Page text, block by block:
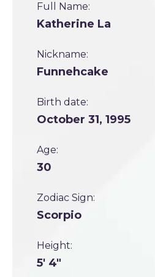
Full Name:
Katherine La
Nickname:
Funnehcake
Birth date:
October 31, 1995
Age:
30
Zodiac Sign:
Scorpio
Height:
5' 4"